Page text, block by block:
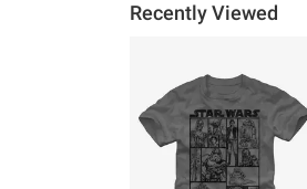
Recently Viewed